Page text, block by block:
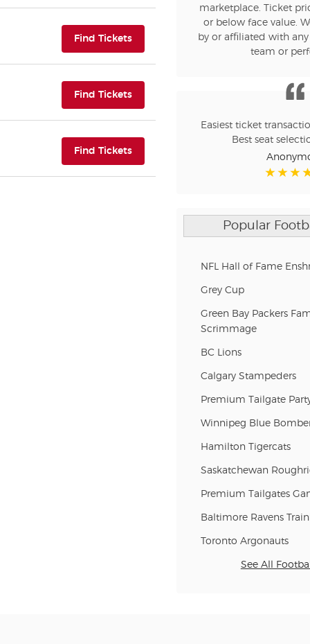
Find Tickets(opens in new tab)
Find Tickets(opens in new tab)
Find Tickets(opens in new tab)
marketplace. Ticket
or below face value.
by or affiliated with
team or
Easiest ticket
Best seat
Popular
NFL Hall of Fame
Grey Cup
Green Bay Packers
Scrimmage
BC Lions
Calgary Stampeders
Premium Tailgate
Winnipeg Blue
Hamilton Tigercats
Saskatchewan
Premium Tailgates
Baltimore Ravens
Toronto Argonauts
See All